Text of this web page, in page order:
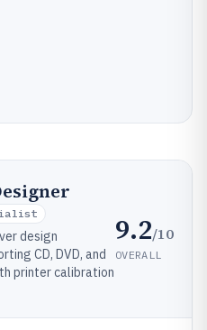
design
CD, DVD, and
printer calibration
9.2/10
OVERALL